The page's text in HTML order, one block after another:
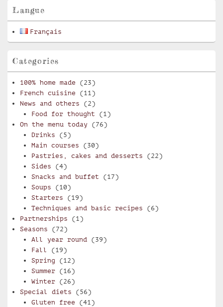
Langue
Français
Categories
100% home made (23)
French cuisine (11)
News and others (2)
Food for thought (1)
On the menu today (76)
Drinks (5)
Main courses (30)
Pastries, cakes and desserts (22)
Sides (4)
Snacks and buffet (17)
Soups (10)
Starters (19)
Techniques and basic recipes (6)
Partnerships (1)
Seasons (72)
All year round(39)
Fall (19)
Spring (12)
Summer(16)
Winter(26)
Special diets (56)
Gluten free (41)